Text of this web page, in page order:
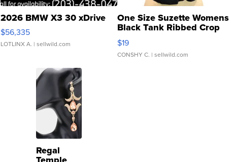
2026 BMW X3 30 xDrive
$56,335
LOTLINX A. | sellwild.com
One Size Suzette Womens
Black Tank Ribbed Crop
Asymmetrical ...
$19
CONSHY C. | sellwild.com
Regal